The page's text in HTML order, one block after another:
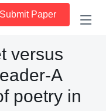
Submit Paper
versus
A
poetry in